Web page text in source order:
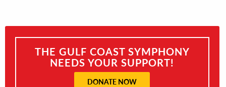
THE GULF COAST SYMPHONY
NEEDS YOUR SUPPORT!
DONATE NOW